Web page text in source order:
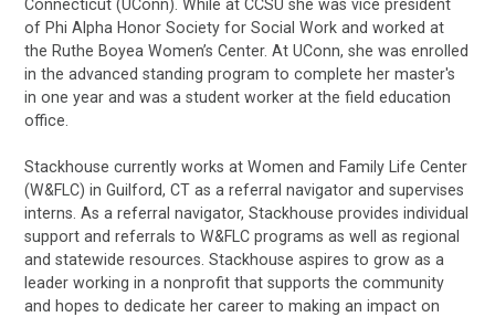
Connecticut (UConn). While at CCSU she was vice president
of Phi Alpha Honor Society for Social Work and worked at
the Ruthe Boyea Women’s Center. At UConn, she was enrolled
in the advanced standing program to complete her master's
in one year and was a student worker at the field education
office.
Stackhouse currently works at Women and Family Life Center
(W&FLC) in Guilford, CT as a referral navigator and supervises
interns. As a referral navigator, Stackhouse provides individual
support and referrals to W&FLC programs as well as regional
and statewide resources. Stackhouse aspires to grow as a
leader working in a nonprofit that supports the community
and hopes to dedicate her career to making an impact on